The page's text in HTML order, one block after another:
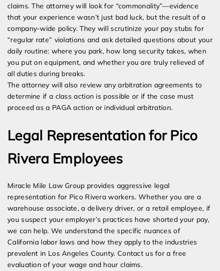
claims. The attorney will look for “commonality”—evidence
that your experience wasn’t just bad luck, but the result of a
company-wide policy. They will scrutinize your pay stubs for
“regular rate” violations and ask detailed questions about your
daily routine: where you park, how long security takes, when
you put on equipment, and whether you are truly relieved of
all duties during breaks.
The attorney will also review any arbitration agreements to
determine if a class action is possible or if the case must
proceed as a PAGA action or individual arbitration.
Legal Representation for Pico
Rivera Employees
Miracle Mile Law Group provides aggressive legal
representation for Pico Rivera workers. Whether you are a
warehouse associate, a delivery driver, or a retail employee, if
you suspect your employer’s practices have shorted your pay,
we can help. We understand the specific nuances of
California labor laws and how they apply to the industries
prevalent in Los Angeles County. Contact us for a free
evaluation of your wage and hour claims.